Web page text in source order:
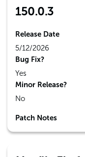
150.0.3
Release Date
5/12/2026
Bug Fix?
Yes
Minor Release?
No
Patch Notes